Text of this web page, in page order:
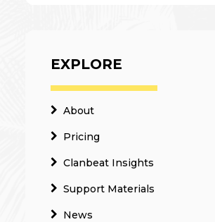
EXPLORE
About
Pricing
Clanbeat Insights
Support Materials
News